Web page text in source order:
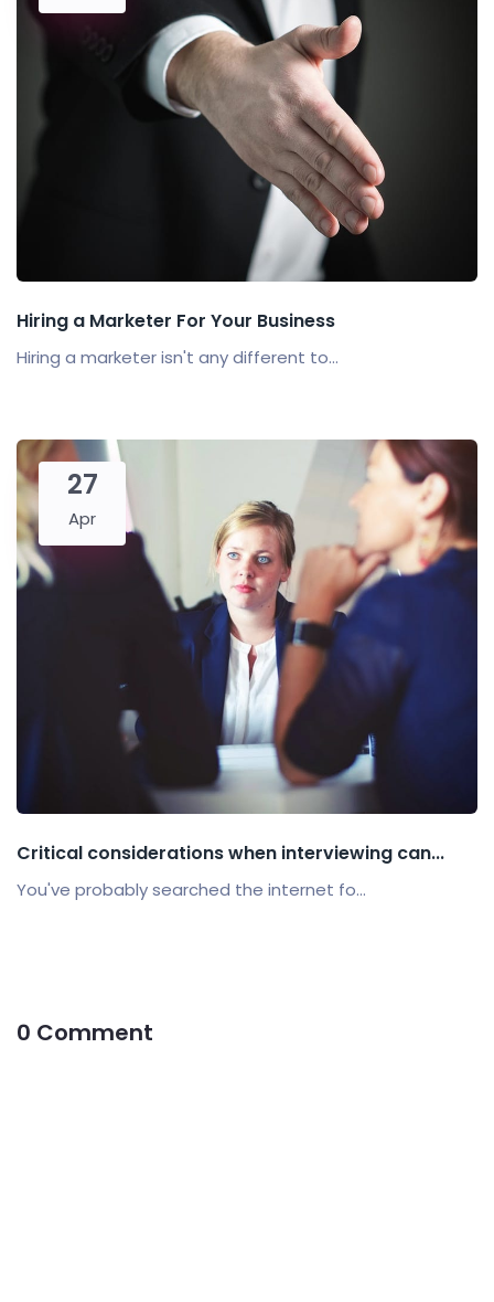
Hiring a Marketer For Your Business
Hiring a marketer isn't any different to...
27
Apr
Critical considerations when interviewing can...
You've probably searched the internet fo...
0 Comment